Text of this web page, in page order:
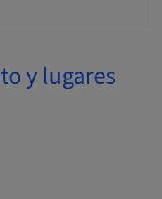
y lugares